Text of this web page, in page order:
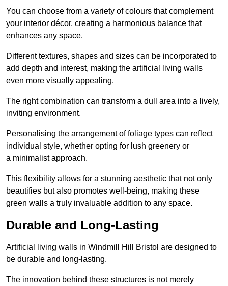
You can choose from a variety of colours that complement
your interior décor, creating a harmonious balance that
enhances any space.
Different textures, shapes and sizes can be incorporated to
add depth and interest, making the artificial living walls
even more visually appealing.
The right combination can transform a dull area into a lively,
inviting environment.
Personalising the arrangement of foliage types can reflect
individual style, whether opting for lush greenery or
a minimalist approach.
This flexibility allows for a stunning aesthetic that not only
beautifies but also promotes well-being, making these
green walls a truly invaluable addition to any space.
Durable and Long-Lasting
Artificial living walls in Windmill Hill Bristol are designed to
be durable and long-lasting.
The innovation behind these structures is not merely